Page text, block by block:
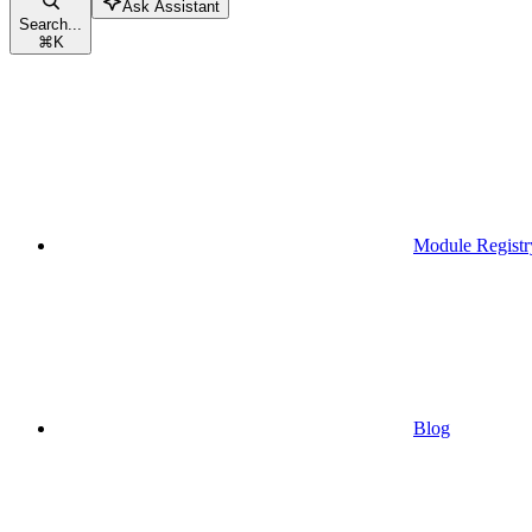
Search...
⌘K
Ask Assistant
Module
Blog